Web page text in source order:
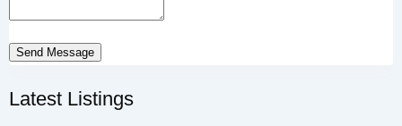
Send Message
Latest Listings